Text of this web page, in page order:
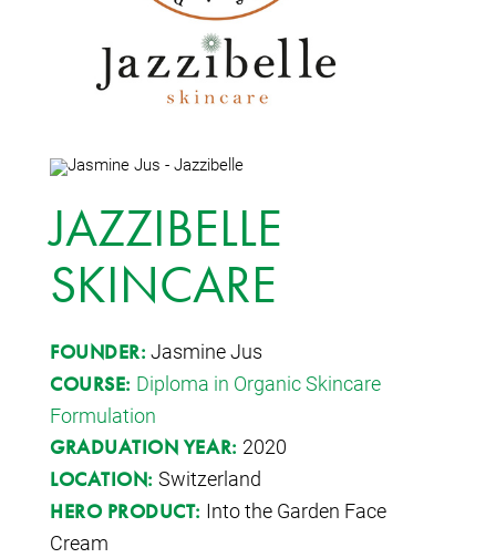
JAZZIBELLE
SKINCARE
FOUNDER: Jasmine Jus
COURSE: Diploma in Organic Skincare
Formulation
GRADUATION YEAR: 2020
LOCATION: Switzerland
HERO PRODUCT: Into the Garden Face
Cream